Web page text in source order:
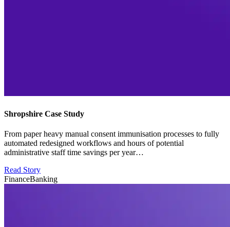
Shropshire Case Study
From paper heavy manual consent immunisation processes to fully
automated redesigned workflows and hours of potential
administrative staff time savings per year…
Read Story
FinanceBanking